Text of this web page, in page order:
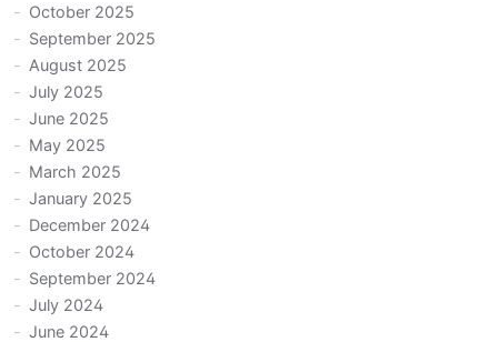
October 2025
September 2025
August 2025
July 2025
June 2025
May 2025
March 2025
January 2025
December 2024
October 2024
September 2024
July 2024
June 2024